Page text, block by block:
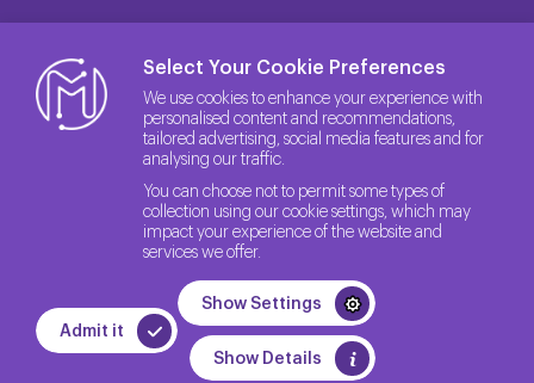
Quality Policy Privacy Policy GDPR
WEB
TASARIM
PENTA
YAZILIM
Select Your Cookie Preferences
We use cookies to enhance your experience with
personalised content and recommendations,
tailored advertising, social media features and for
analysing our traffic.
You can choose not to permit some types of
collection using our cookie settings, which may
impact your experience of the website and
services we offer.
Admit it
Show Settings
Show Details